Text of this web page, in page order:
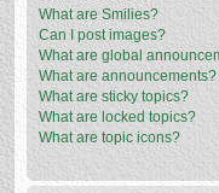
What are Smilies?
Can I post images?
What are global
What are announcements?
What are sticky topics?
What are locked topics?
What are topic icons?